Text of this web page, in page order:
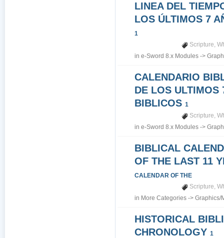
LINEA DEL
LOS ÚLTIMOS 7
1
Scripture,
ine-Sword 8.x Modules ->
CALENDARIO
DE LOS ULTIMOS
BIBLICOS1
Scripture,
ine-Sword 8.x Modules ->
BIBLICAL
OF THE LAST 11
CALENDAR OF THE
Scripture,
in More Categories ->Graphics/
HISTORICAL
CHRONOLOGY1